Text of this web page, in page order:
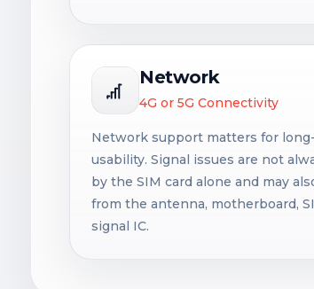
Network
4G or 5G Connectivity
Network support matters for
usability. Signal issues are not
by the SIM card alone and may
from the antenna, motherboard,
signal IC.